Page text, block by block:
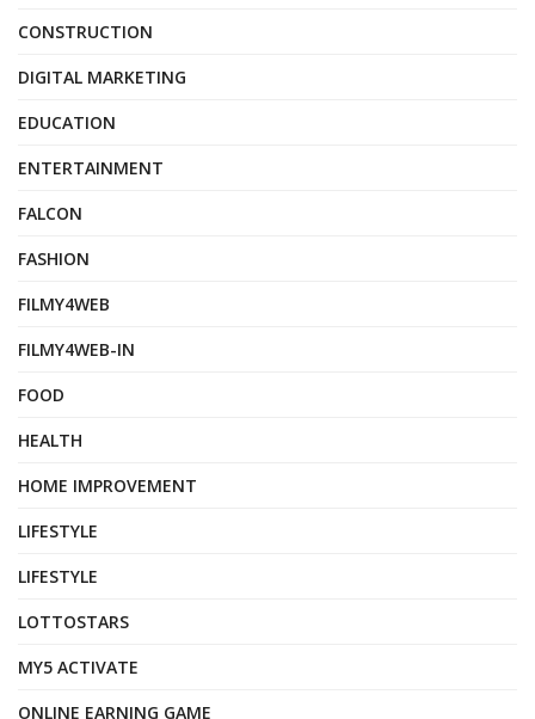
CONSTRUCTION
DIGITAL MARKETING
EDUCATION
ENTERTAINMENT
FALCON
FASHION
FILMY4WEB
FILMY4WEB-IN
FOOD
HEALTH
HOME IMPROVEMENT
LIFESTYLE
LIFESTYLE
LOTTOSTARS
MY5 ACTIVATE
ONLINE EARNING GAME